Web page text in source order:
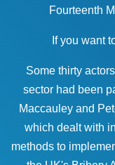
Fourteenth
If you want
Some thirty
sector had been
Maccauley and
which dealt with
methods to